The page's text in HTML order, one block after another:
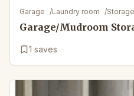
Garage /Laundry room /Storage
Garage/Mudroom
1 saves